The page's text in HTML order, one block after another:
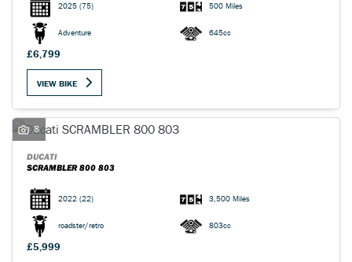
SEARCH
Reset
2025 (75) 500 Miles
Adventure 645cc
£6,799
VIEW BIKE
8
DUCATI
SCRAMBLER 800 803
2022 (22) 3,500 Miles
roadster/retro 803cc
£5,999